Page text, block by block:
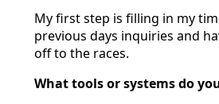
My first step is filling in my
previous days inquiries and
off to the races.
What tools or systems do